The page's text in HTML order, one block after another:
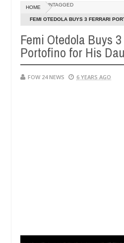
so much that I would not eat if
victims, neutralize bandits in
HOME UNTAGGED
FEMI OTEDOLA BUYS 3 FERRARI
Femi Otedola Buys
Portofino for His
FOW 24 NEWS 6 YEARS AGO